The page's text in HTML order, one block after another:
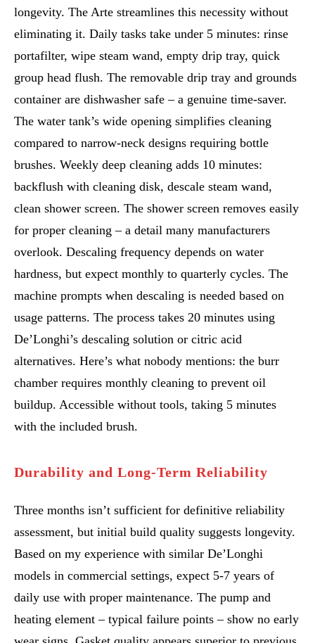
longevity. The Arte streamlines this necessity without
eliminating it. Daily tasks take under 5 minutes: rinse
portafilter, wipe steam wand, empty drip tray, quick
group head flush. The removable drip tray and grounds
container are dishwasher safe – a genuine time-saver.
The water tank’s wide opening simplifies cleaning
compared to narrow-neck designs requiring bottle
brushes. Weekly deep cleaning adds 10 minutes:
backflush with cleaning disk, descale steam wand,
clean shower screen. The shower screen removes easily
for proper cleaning – a detail many manufacturers
overlook. Descaling frequency depends on water
hardness, but expect monthly to quarterly cycles. The
machine prompts when descaling is needed based on
usage patterns. The process takes 20 minutes using
De’Longhi’s descaling solution or citric acid
alternatives. Here’s what nobody mentions: the burr
chamber requires monthly cleaning to prevent oil
buildup. Accessible without tools, taking 5 minutes
with the included brush.
Durability and Long-Term Reliability
Three months isn’t sufficient for definitive reliability
assessment, but initial build quality suggests longevity.
Based on my experience with similar De’Longhi
models in commercial settings, expect 5-7 years of
daily use with proper maintenance. The pump and
heating element – typical failure points – show no early